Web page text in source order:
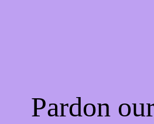
Pardon